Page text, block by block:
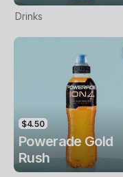
Drinks
$4.50
Powerade Gold
Rush